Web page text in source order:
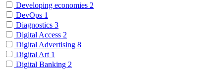
Developing economies 2
DevOps 1
Diagnostics 3
Digital Access 2
Digital Advertising 8
Digital Art 1
Digital Banking 2